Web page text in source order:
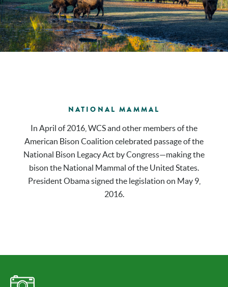
NATIONAL MAMMAL
In April of 2016, WCS and other members of the
American Bison Coalition celebrated passage of the
National Bison Legacy Act by Congress—making the
bison the National Mammal of the United States.
President Obama signed the legislation on May 9,
2016.